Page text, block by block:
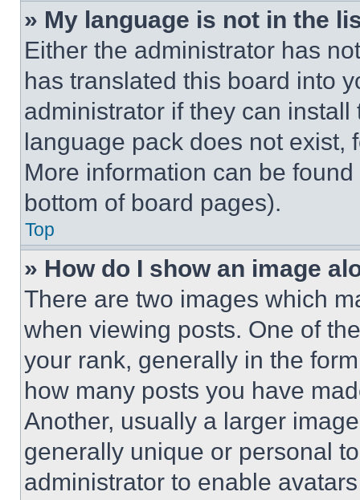
» My language is not in the
Either the administrator has
has translated this board into
administrator if they can
language pack does not exist,
More information can be
bottom of board pages).
Top
» How do I show an image
There are two images which
when viewing posts. One of
your rank, generally in the
how many posts you have
Another, usually a larger
generally unique or personal
administrator to enable